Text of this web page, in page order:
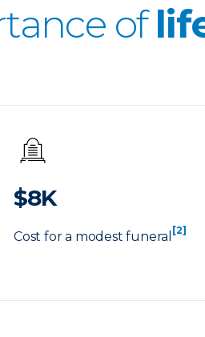
of
$8K
Cost for a modest funeral [2]